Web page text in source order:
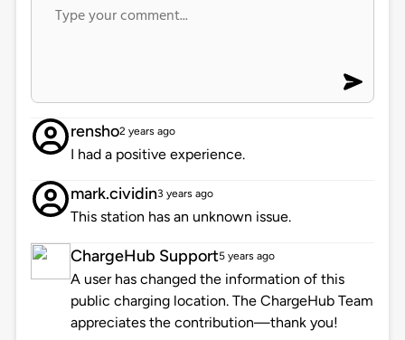
rensho2 years ago
I had a positive experience.
mark.cividin3 years ago
This station has an unknown issue.
ChargeHub Support5 years ago
A user has changed the information of this
public charging location. The ChargeHub Team
appreciates the contribution—thank you!